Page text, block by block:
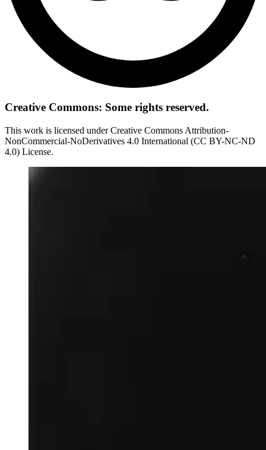
Creative Commons: Some rights reserved.
This work is licensed under Creative Commons Attribution-
NonCommercial-NoDerivatives 4.0 International (CC BY-NC-ND
4.0) License.